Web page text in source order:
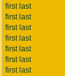
first last
first last
first last
first last
first last
first last
first last